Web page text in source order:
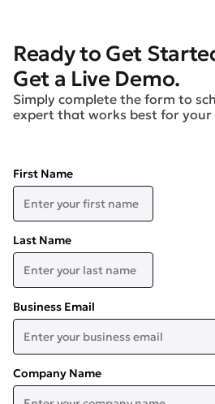
Ready to Get
Get a Live Demo.
Simply complete the form to
expert that works best for your
First Name
Last Name
Business Email
Company Name